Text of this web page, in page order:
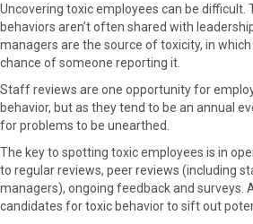
)
Uncovering toxic employees can be difficult.
behaviors aren’t often shared with
managers are the source of toxicity, in which
chance of someone reporting it.
Staff reviews are one opportunity for
behavior, but as they tend to be an annual
for problems to be unearthed.
The key to spotting toxic employees is in
to regular reviews, peer reviews (including
managers), ongoing feedback and surveys.
candidates for toxic behavior to sift out